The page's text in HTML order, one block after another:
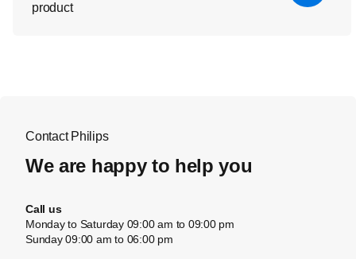
product
Contact Philips
We are happy to help you
Call us
Monday to Saturday 09:00 am to 09:00 pm
Sunday 09:00 am to 06:00 pm